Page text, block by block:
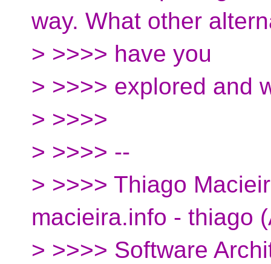
way. What other
> >>>> have you
> >>>> explored and
> >>>>
> >>>> --
> >>>> Thiago
macieira.info - thiago
> >>>> Software